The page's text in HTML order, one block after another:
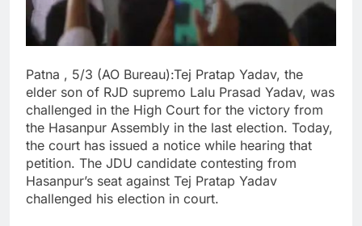
Patna , 5/3 (AO Bureau):Tej Pratap Yadav, the
elder son of RJD supremo Lalu Prasad Yadav, was
challenged in the High Court for the victory from
the Hasanpur Assembly in the last election. Today,
the court has issued a notice while hearing that
petition. The JDU candidate contesting from
Hasanpur’s seat against Tej Pratap Yadav
challenged his election in court.